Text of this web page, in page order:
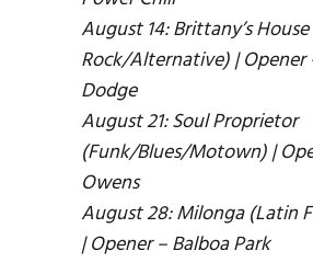
August 14: Brittany’s
Rock/Alternative) | Opener
Dodge
August 21: Soul Proprietor
(Funk/Blues/Motown) |
Owens
August 28: Milonga (Latin
| Opener – Balboa Park